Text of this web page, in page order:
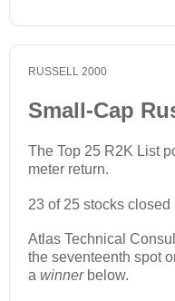
RUSSELL 2000
Small-Cap
The Top 25 R2K List
meter return.
23 of 25 stocks closed
Atlas Technical
the seventeenth spot
a winner below.